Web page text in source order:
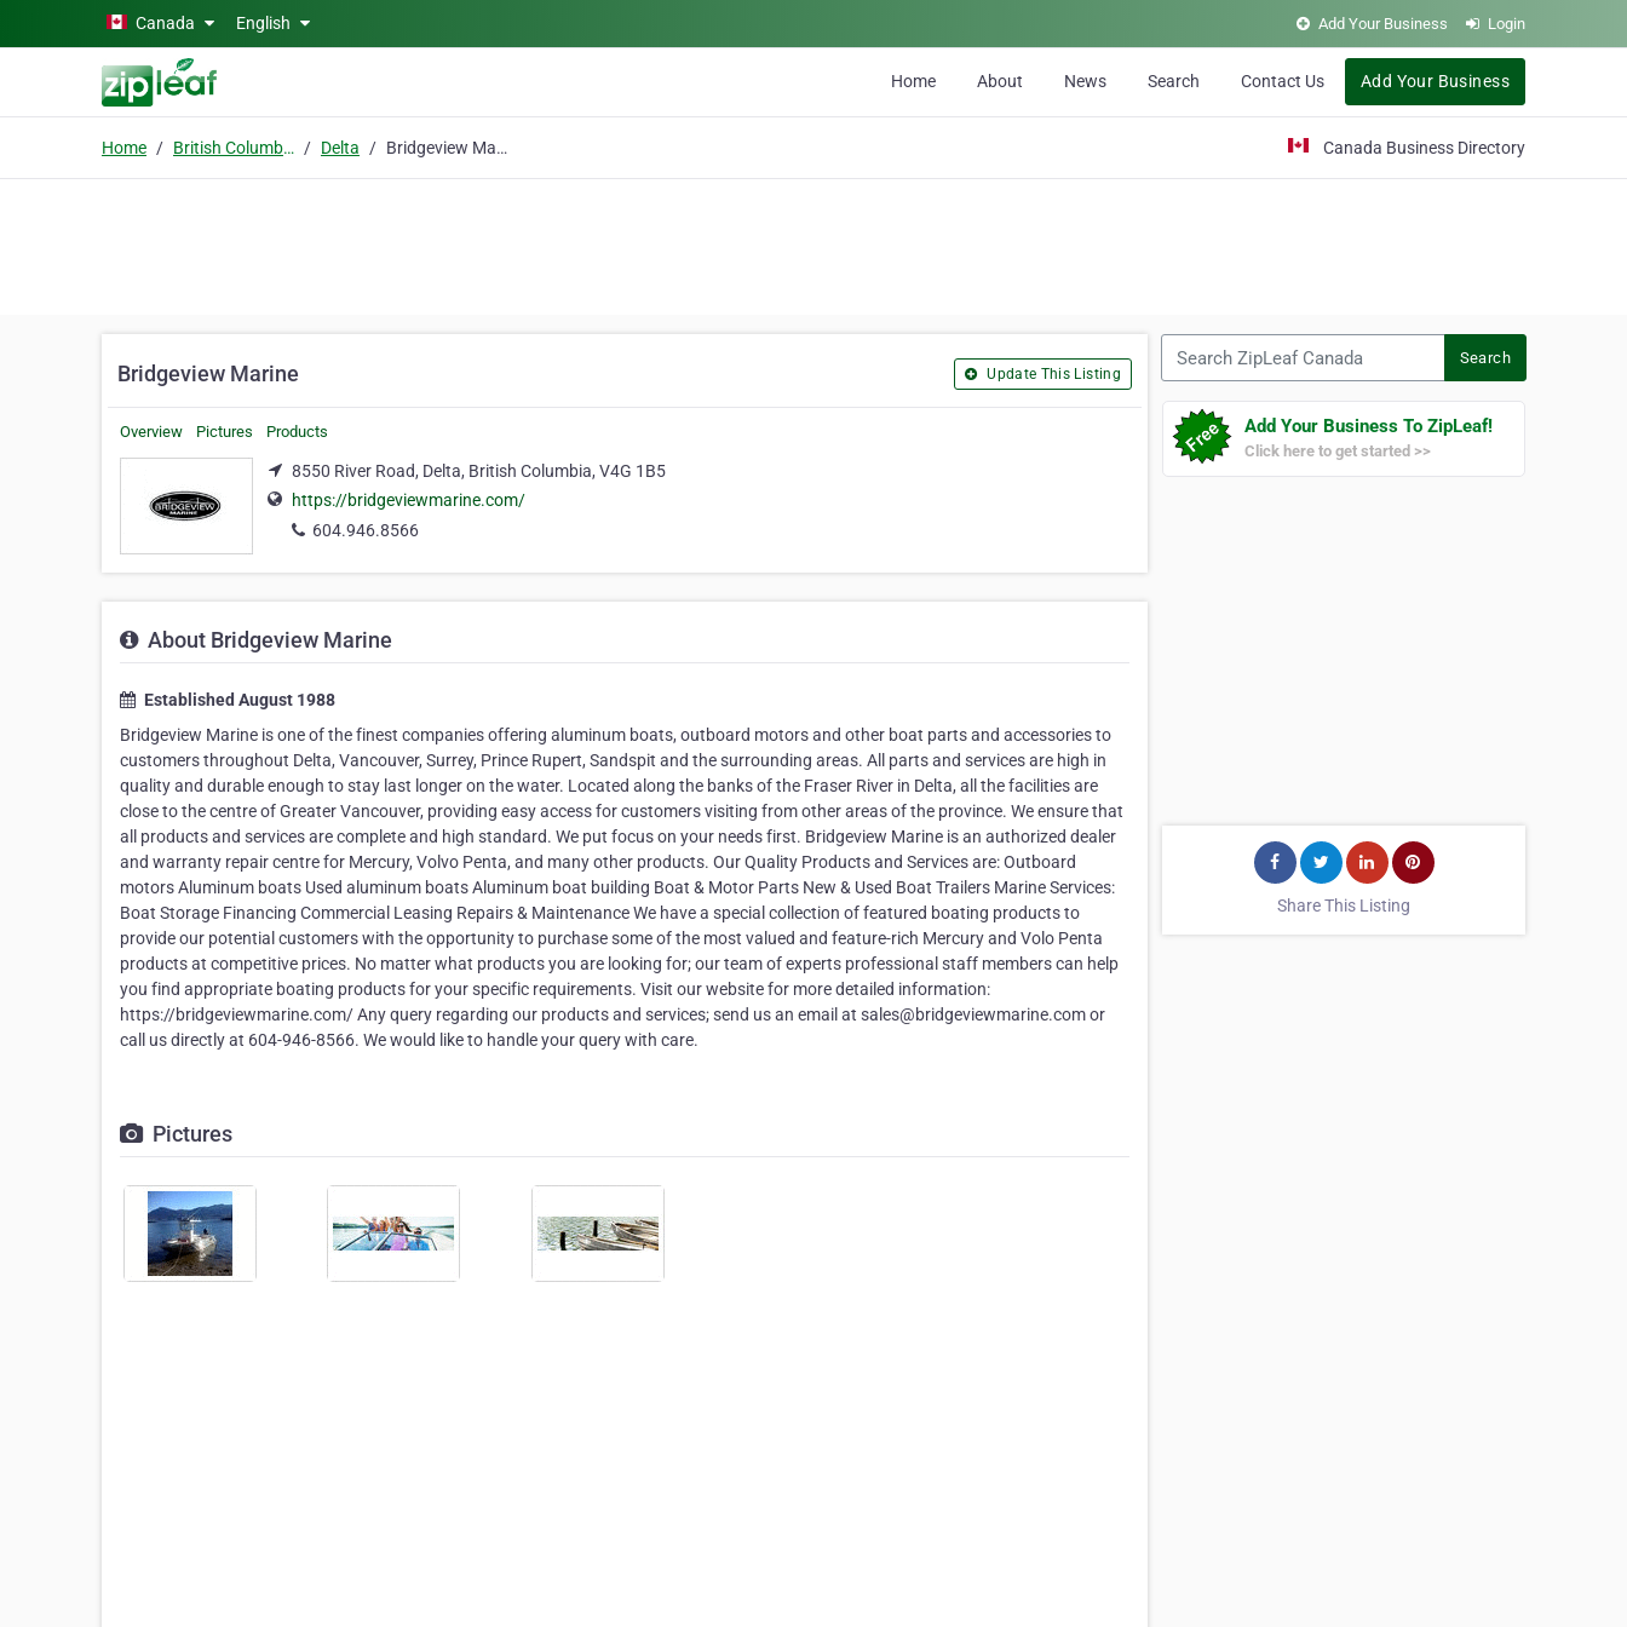
Skip to main contentCanada English Add Your Business Login
Home About News Search Contact Us Add Your Business
Home British Columbia Delta Bridgeview Marine Canada Business Directory
Bridgeview Marine Update This Listing
Overview Pictures Products
8550 River Road, Delta, British Columbia, V4G 1B5
https://bridgeviewmarine.com/
604.946.8566
About Bridgeview Marine
Established August 1988
Bridgeview Marine is one of the finest companies offering aluminum boats, outboard motors and other boat parts and accessories to
customers throughout Delta, Vancouver, Surrey, Prince Rupert, Sandspit and the surrounding areas. All parts and services are high in
quality and durable enough to stay last longer on the water. Located along the banks of the Fraser River in Delta, all the facilities are
close to the centre of Greater Vancouver, providing easy access for customers visiting from other areas of the province. We ensure that
all products and services are complete and high standard. We put focus on your needs first. Bridgeview Marine is an authorized dealer
and warranty repair centre for Mercury, Volvo Penta, and many other products. Our Quality Products and Services are: Outboard
motors Aluminum boats Used aluminum boats Aluminum boat building Boat & Motor Parts New & Used Boat Trailers Marine Services:
Boat Storage Financing Commercial Leasing Repairs & Maintenance We have a special collection of featured boating products to
provide our potential customers with the opportunity to purchase some of the most valued and feature-rich Mercury and Volo Penta
products at competitive prices. No matter what products you are looking for; our team of experts professional staff members can help
you find appropriate boating products for your specific requirements. Visit our website for more detailed information:
https://bridgeviewmarine.com/ Any query regarding our products and services; send us an email at sales@bridgeviewmarine.com or
call us directly at 604-946-8566. We would like to handle your query with care.
Pictures
Search
Add Your Business To ZipLeaf!
Click here to get started >>
Share This Listing